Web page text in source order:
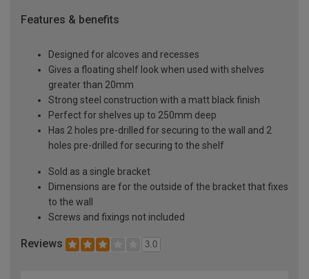
Features & benefits
Designed for alcoves and recesses
Gives a floating shelf look when used with shelves
greater than 20mm
Strong steel construction with a matt black finish
Perfect for shelves up to 250mm deep
Has 2 holes pre-drilled for securing to the wall and 2
holes pre-drilled for securing to the shelf
Sold as a single bracket
Dimensions are for the outside of the bracket that fixes
to the wall
Screws and fixings not included
Reviews 3.0